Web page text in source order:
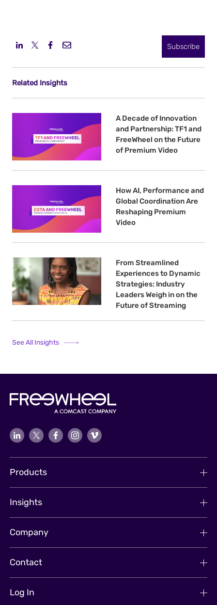
Subscribe
Related Insights
A Decade of Innovation
and Partnership: TF1 and
FreeWheel on the Future
of Premium Video
How AI, Performance and
Global Coordination Are
Reshaping Premium
Video
From Streamlined
Experiences to Dynamic
Strategies: Industry
Leaders Weigh in on the
Future of Streaming
See All Insights
Products
Insights
Company
Contact
Log In